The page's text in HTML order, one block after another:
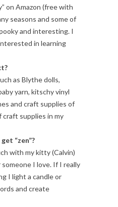
on Amazon (free with
seasons and some of
and interesting. I
in learning
as Blythe dolls,
yarn, kitschy vinyl
and craft supplies of
craft supplies in my
“zen”?
with my kitty (Calvin)
I love. If I really
I light a candle or
and create